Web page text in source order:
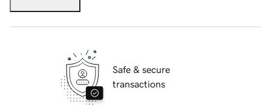
Safe & secure
transactions